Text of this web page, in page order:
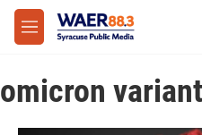
Skip to main content
M
e
u
omicron variant